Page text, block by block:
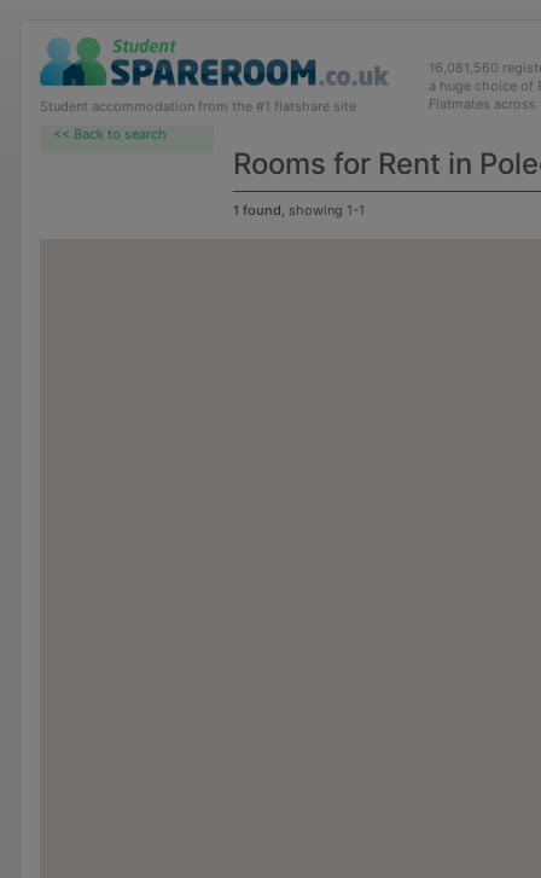
Student accommodation from the #1 flatshare site
16,081,560
a huge choice of
Flatmates across
<< Back to search
Rooms for Rent in
1 found, showing 1-1